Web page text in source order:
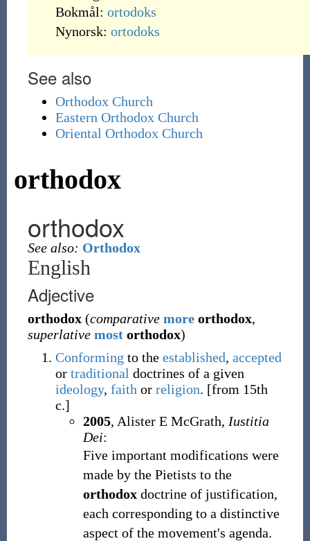
Bokmål: ortodoks
Nynorsk: ortodoks
See also
Orthodox Church
Eastern Orthodox Church
Oriental Orthodox Church
orthodox
orthodox
See also: Orthodox
English
Adjective
orthodox (comparative moreorthodox,
superlative mostorthodox)
Conforming to the established, accepted
or traditional doctrines of a given
ideology, faith or religion. [from 15th
c.]
2005, Alister E McGrath, Iustitia
Dei:
Five important modifications were
made by the Pietists to the
orthodoxdoctrine of justification,
each corresponding to a distinctive
aspect of the movement's agenda.